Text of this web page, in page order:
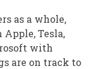
as a whole,
Tesla,
with
are on track to